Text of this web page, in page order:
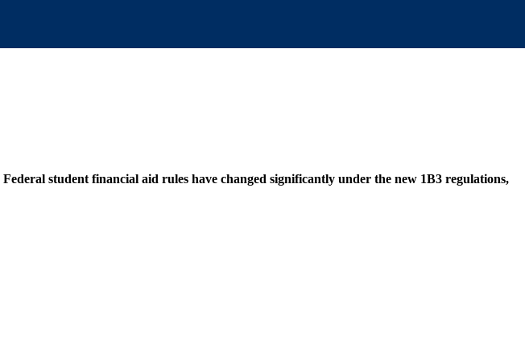
Federal student financial aid rules have changed significantly under the new 1B3 regulations,